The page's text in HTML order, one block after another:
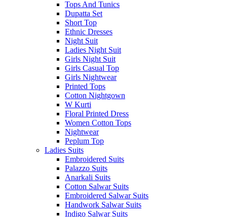
Tops And Tunics
Dupatta Set
Short Top
Ethnic Dresses
Night Suit
Ladies Night Suit
Girls Night Suit
Girls Casual Top
Girls Nightwear
Printed Tops
Cotton Nightgown
W Kurti
Floral Printed Dress
Women Cotton Tops
Nightwear
Peplum Top
Ladies Suits
Embroidered Suits
Palazzo Suits
Anarkali Suits
Cotton Salwar Suits
Embroidered Salwar Suits
Handwork Salwar Suits
Indigo Salwar Suits